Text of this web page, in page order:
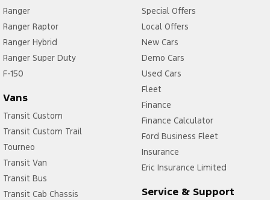
Ranger
Ranger Raptor
Ranger Hybrid
Ranger Super Duty
F-150
Vans
Transit Custom
Transit Custom Trail
Tourneo
Transit Van
Transit Bus
Transit Cab Chassis
Special Offers
Local Offers
New Cars
Demo Cars
Used Cars
Fleet
Finance
Finance Calculator
Ford Business Fleet
Insurance
Eric Insurance Limited
Service & Support